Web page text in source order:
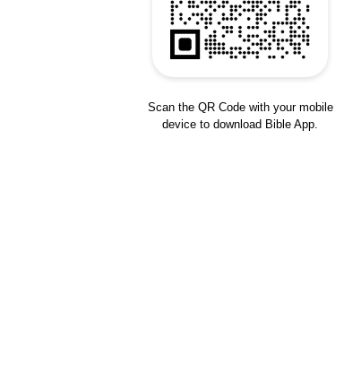
Scan the QR Code with your mobile
device to download Bible App.